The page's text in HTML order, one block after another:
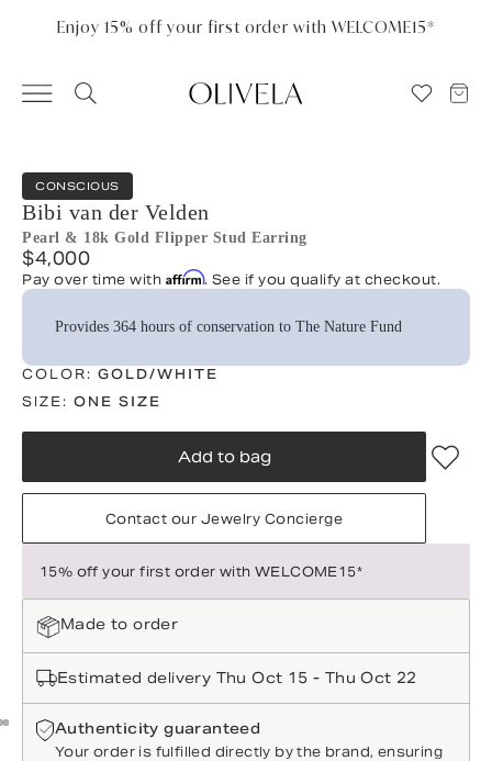
system.
Enjoy 15% off your first order with WELCOME15*
CONSCIOUS
Bibi van der Velden
Pearl & 18k Gold Flipper Stud Earring
$4,000
Pay over time with Affirm. See if you qualify at checkout.
Provides 364 hours of conservation to The Nature Fund
COLOR: GOLD/WHITE
SIZE: ONE SIZE
Add to bag
Contact our Jewelry Concierge
15% off your first order with WELCOME15*
Made to order
Estimated delivery Thu Oct 15 - Thu Oct 22
Authenticity guaranteed
Your order is fulfilled directly by the brand, ensuring